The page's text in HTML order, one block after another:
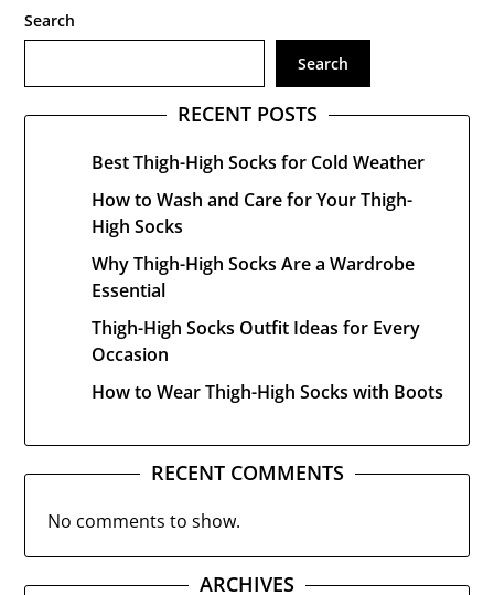
Search
Search
RECENT POSTS
Best Thigh-High Socks for Cold Weather
How to Wash and Care for Your Thigh-
High Socks
Why Thigh-High Socks Are a Wardrobe
Essential
Thigh-High Socks Outfit Ideas for Every
Occasion
How to Wear Thigh-High Socks with Boots
RECENT COMMENTS
No comments to show.
ARCHIVES